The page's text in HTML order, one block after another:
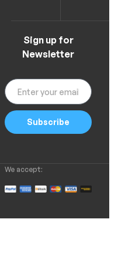
Sign up for
Newsletter
Subscribe
We accept: